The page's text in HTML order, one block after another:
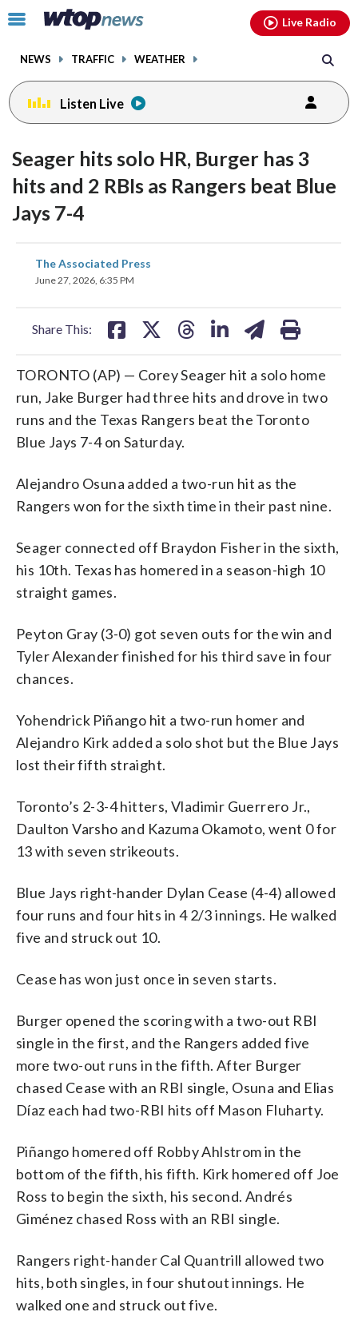
Click
toggle
menu.
NEWS TRAFFIC WEATHER
Live Radio
Listen Live
Seager hits solo HR, Burger has 3
hits and 2 RBIs as Rangers beat Blue
Jays 7-4
The Associated Press
June 27, 2026, 6:35 PM
Share This:
share
on
TORONTO (AP) — Corey Seager hit a solo home
run, Jake Burger had three hits and drove in two
runs and the Texas Rangers beat the Toronto
Blue Jays 7-4 on Saturday.
Alejandro Osuna added a two-run hit as the
Rangers won for the sixth time in their past nine.
Seager connected off Braydon Fisher in the sixth,
his 10th. Texas has homered in a season-high 10
straight games.
Peyton Gray (3-0) got seven outs for the win and
Tyler Alexander finished for his third save in four
chances.
Yohendrick Piñango hit a two-run homer and
Alejandro Kirk added a solo shot but the Blue Jays
lost their fifth straight.
Toronto’s 2-3-4 hitters, Vladimir Guerrero Jr.,
Daulton Varsho and Kazuma Okamoto, went 0 for
13 with seven strikeouts.
Blue Jays right-hander Dylan Cease (4-4) allowed
four runs and four hits in 4 2/3 innings. He walked
five and struck out 10.
Cease has won just once in seven starts.
Burger opened the scoring with a two-out RBI
single in the first, and the Rangers added five
more two-out runs in the fifth. After Burger
chased Cease with an RBI single, Osuna and Elias
Díaz each had two-RBI hits off Mason Fluharty.
Piñango homered off Robby Ahlstrom in the
bottom of the fifth, his fifth. Kirk homered off Joe
Ross to begin the sixth, his second. Andrés
Giménez chased Ross with an RBI single.
Rangers right-hander Cal Quantrill allowed two
hits, both singles, in four shutout innings. He
walked one and struck out five.
facebookinstagram youtubethreads